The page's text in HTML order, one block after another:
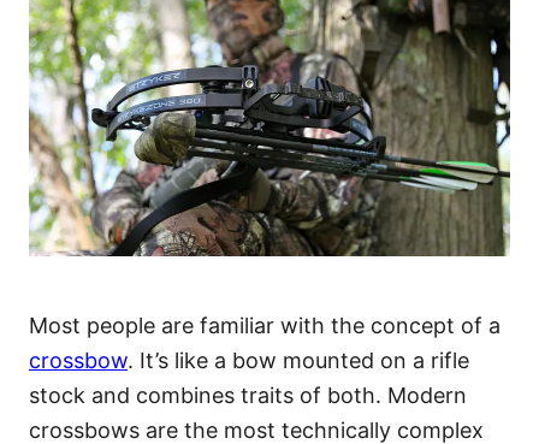
Most people are familiar with the concept of a
crossbow. It’s like a bow mounted on a rifle
stock and combines traits of both. Modern
crossbows are the most technically complex